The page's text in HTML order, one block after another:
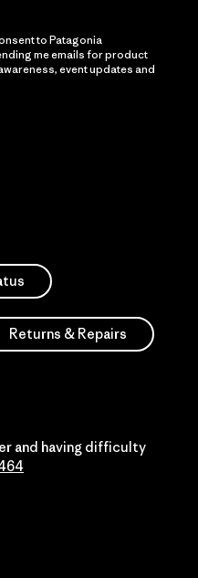
to Patagonia
me emails for product
event updates and
Returns & Repairs
and having difficulty